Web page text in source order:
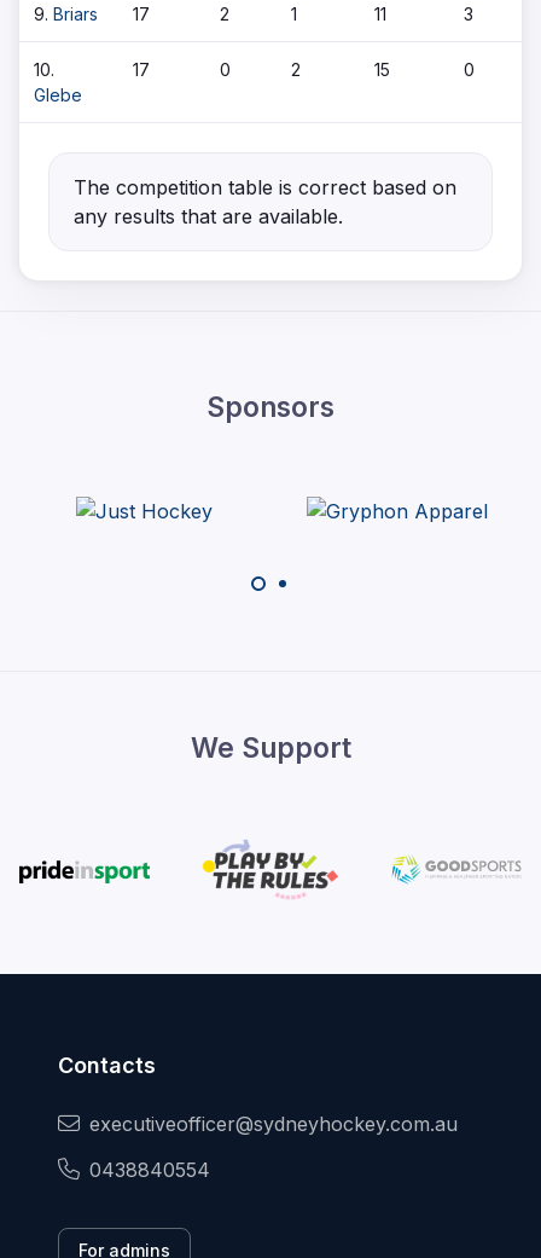
9. Briars 17 2 1 11 3
10.
Glebe
17 0 2 15 0
The competition table is correct based on
any results that are available.
Sponsors
We Support
Contacts
executiveofficer@sydneyhockey.com.au
0438840554
For admins